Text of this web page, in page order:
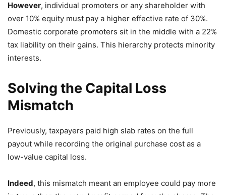
However, individual promoters or any shareholder with
over 10% equity must pay a higher effective rate of 30%.
Domestic corporate promoters sit in the middle with a 22%
tax liability on their gains. This hierarchy protects minority
interests.
Solving the Capital Loss
Mismatch
Previously, taxpayers paid high slab rates on the full
payout while recording the original purchase cost as a
low-value capital loss.
Indeed, this mismatch meant an employee could pay more